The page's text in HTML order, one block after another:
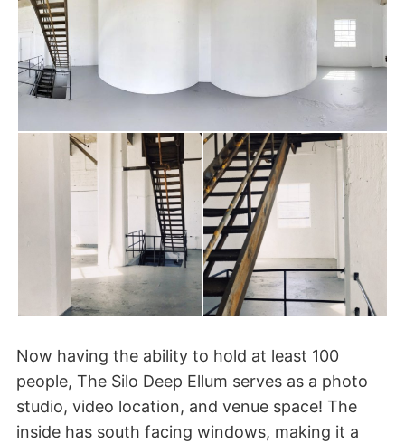
Now having the ability to hold at least 100
people, The Silo Deep Ellum serves as a photo
studio, video location, and venue space! The
inside has south facing windows, making it a